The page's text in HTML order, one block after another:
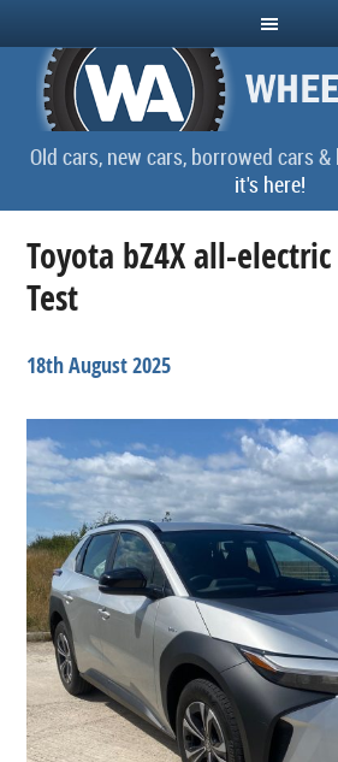
Old cars, new cars, borrowed cars &
it's here!
Toyota bZ4X all-electric
Test
18th August 2025